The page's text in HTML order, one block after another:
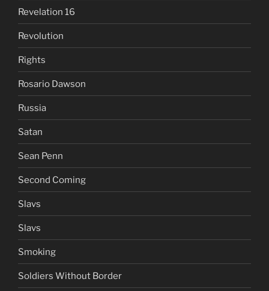
Revelation 16
Revolution
Rights
Rosario Dawson
Russia
Satan
Sean Penn
Second Coming
Slavs
Slavs
Smoking
Soldiers Without Border